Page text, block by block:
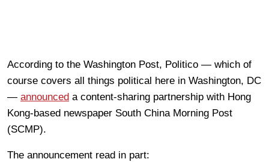
According to the Washington Post, Politico — which of
course covers all things political here in Washington, DC
— announced a content-sharing partnership with Hong
Kong-based newspaper South China Morning Post
(SCMP).
The announcement read in part: